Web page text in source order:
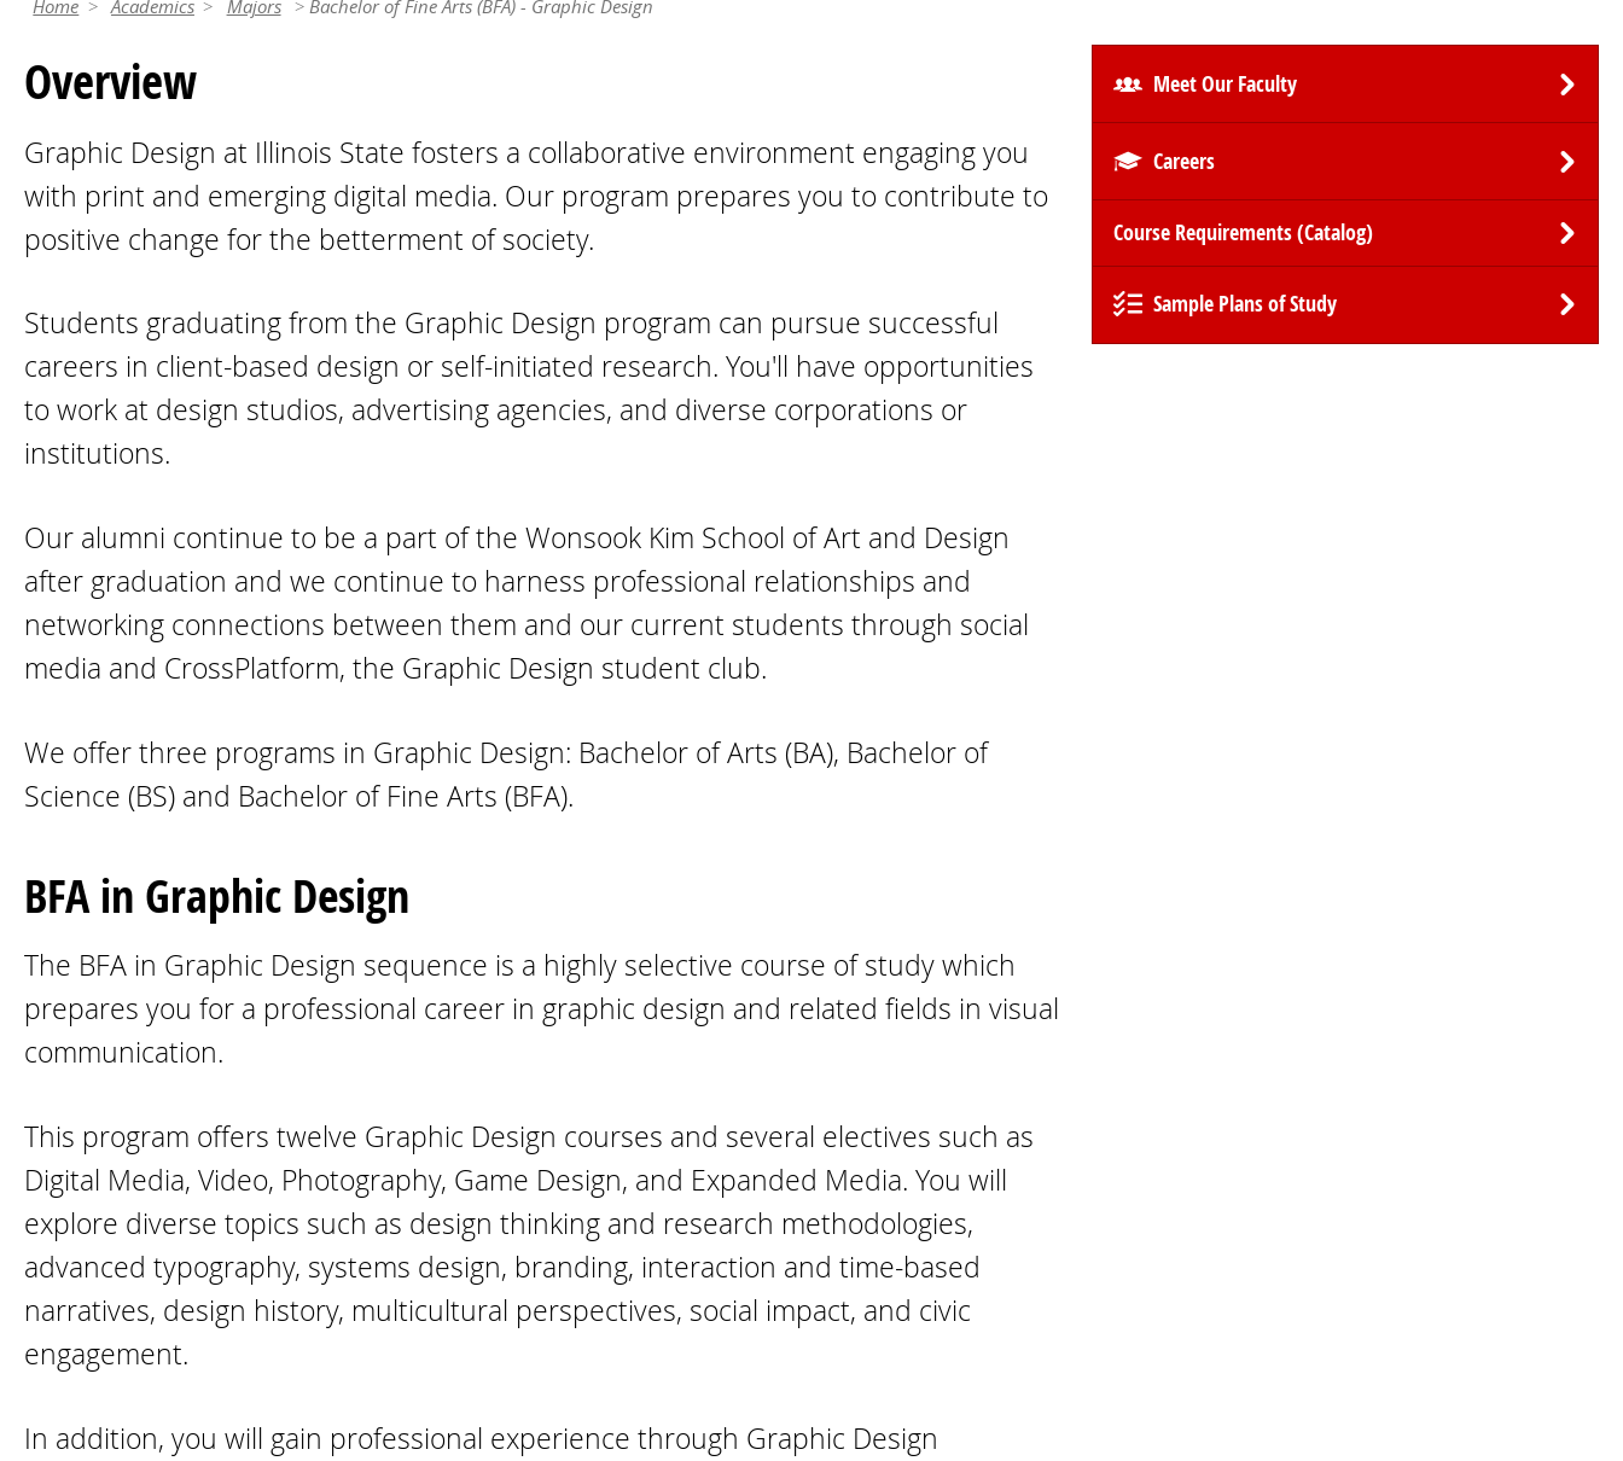
Home Academics Majors Bachelor of Fine Arts (BFA) - Graphic Design
Overview
Graphic Design at Illinois State fosters a collaborative environment engaging you
with print and emerging digital media. Our program prepares you to contribute to
positive change for the betterment of society.
Students graduating from the Graphic Design program can pursue successful
careers in client-based design or self-initiated research. You'll have opportunities
to work at design studios, advertising agencies, and diverse corporations or
institutions.
Our alumni continue to be a part of the Wonsook Kim School of Art and Design
after graduation and we continue to harness professional relationships and
networking connections between them and our current students through social
media and CrossPlatform, the Graphic Design student club.
We offer three programs in Graphic Design: Bachelor of Arts (BA), Bachelor of
Science (BS) and Bachelor of Fine Arts (BFA).
BFA in Graphic Design
The BFA in Graphic Design sequence is a highly selective course of study which
prepares you for a professional career in graphic design and related fields in visual
communication.
This program offers twelve Graphic Design courses and several electives such as
Digital Media, Video, Photography, Game Design, and Expanded Media. You will
explore diverse topics such as design thinking and research methodologies,
advanced typography, systems design, branding, interaction and time-based
narratives, design history, multicultural perspectives, social impact, and civic
engagement.
In addition, you will gain professional experience through Graphic Design
Meet Our Faculty
Careers
Course Requirements (Catalog)
Sample Plans of Study